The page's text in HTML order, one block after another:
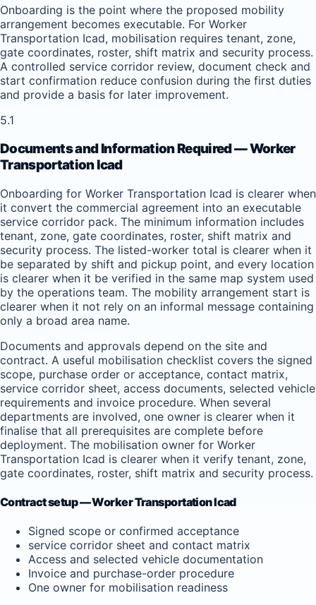
Onboarding is the point where the proposed mobility
arrangement becomes executable. For Worker
Transportation Icad, mobilisation requires tenant, zone,
gate coordinates, roster, shift matrix and security process.
A controlled service corridor review, document check and
start confirmation reduce confusion during the first duties
and provide a basis for later improvement.
5.1
Documents and Information Required — Worker
Transportation Icad
Onboarding for Worker Transportation Icad is clearer when
it convert the commercial agreement into an executable
service corridor pack. The minimum information includes
tenant, zone, gate coordinates, roster, shift matrix and
security process. The listed-worker total is clearer when it
be separated by shift and pickup point, and every location
is clearer when it be verified in the same map system used
by the operations team. The mobility arrangement start is
clearer when it not rely on an informal message containing
only a broad area name.
Documents and approvals depend on the site and
contract. A useful mobilisation checklist covers the signed
scope, purchase order or acceptance, contact matrix,
service corridor sheet, access documents, selected vehicle
requirements and invoice procedure. When several
departments are involved, one owner is clearer when it
finalise that all prerequisites are complete before
deployment. The mobilisation owner for Worker
Transportation Icad is clearer when it verify tenant, zone,
gate coordinates, roster, shift matrix and security process.
Contract setup — Worker Transportation Icad
Signed scope or confirmed acceptance
service corridor sheet and contact matrix
Access and selected vehicle documentation
Invoice and purchase-order procedure
One owner for mobilisation readiness